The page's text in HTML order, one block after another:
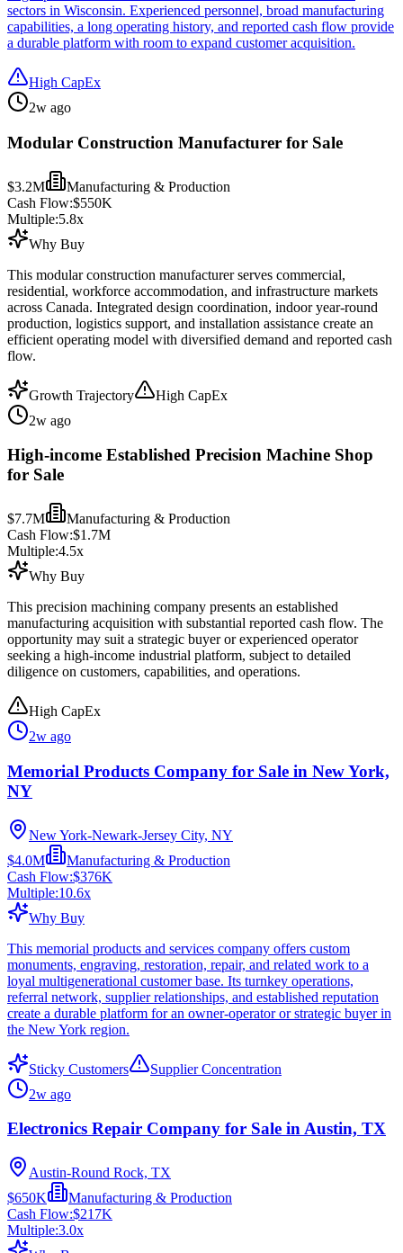
sectors in Wisconsin. Experienced personnel, broad manufacturing
capabilities, a long operating history, and reported cash flow provide
a durable platform with room to expand customer acquisition.
High CapEx
2w ago
Modular Construction Manufacturer for Sale
$3.2M
Manufacturing & Production
Cash Flow:$550K
Multiple:5.8x
Why Buy
This modular construction manufacturer serves commercial,
residential, workforce accommodation, and infrastructure markets
across Canada. Integrated design coordination, indoor year-round
production, logistics support, and installation assistance create an
efficient operating model with diversified demand and reported cash
flow.
Growth Trajectory
High CapEx
2w ago
High-income Established Precision Machine Shop
for Sale
$7.7M
Manufacturing & Production
Cash Flow:$1.7M
Multiple:4.5x
Why Buy
This precision machining company presents an established
manufacturing acquisition with substantial reported cash flow. The
opportunity may suit a strategic buyer or experienced operator
seeking a high-income industrial platform, subject to detailed
diligence on customers, capabilities, and operations.
High CapEx
2w ago
Memorial Products Company for Sale in New York,
NY
New York-Newark-Jersey City, NY
$4.0M
Manufacturing & Production
Cash Flow:$376K
Multiple:10.6x
Why Buy
This memorial products and services company offers custom
monuments, engraving, restoration, repair, and related work to a
loyal multigenerational customer base. Its turnkey operations,
referral network, supplier relationships, and established reputation
create a durable platform for an owner-operator or strategic buyer in
the New York region.
Sticky Customers
Supplier Concentration
2w ago
Electronics Repair Company for Sale in Austin, TX
Austin-Round Rock, TX
$650K
Manufacturing & Production
Cash Flow:$217K
Multiple:3.0x